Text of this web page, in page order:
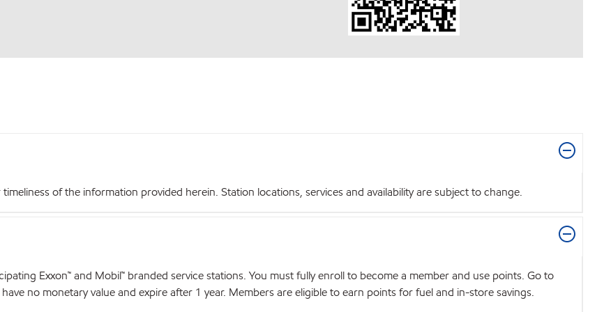
of the information provided herein. Station locations, services and availability are subject to change.
Exxon™ and Mobil™ branded service stations. You must fully enroll to become a member and use points. Go to
no monetary value and expire after 1 year. Members are eligible to earn points for fuel and in-store savings.